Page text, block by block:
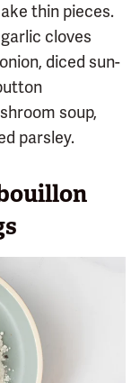
thin pieces.
cloves
diced sun-
soup,
parsley.